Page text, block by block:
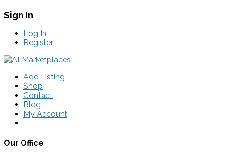
Sign In
Log In
Register
Add Listing
Shop
Contact
Blog
My Account
Our Office